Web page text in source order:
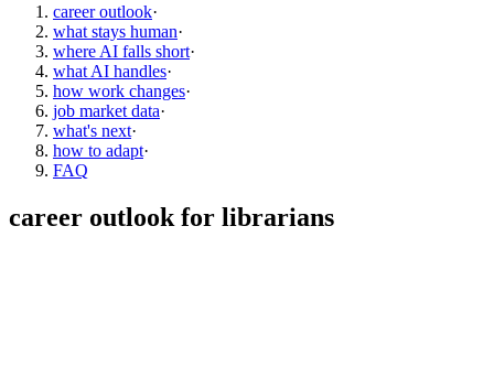
career outlook·
what stays human·
where AI falls short·
what AI handles·
how work changes·
job market data·
what's next·
how to adapt·
FAQ
career outlook for librarians